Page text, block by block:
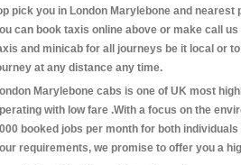
pick you in London Marylebone and nearest
can book taxis online above or make call
and minicab for all journeys be it local or
at any distance any time.
Marylebone cabs is one of UK most
with low fare .With a focus on the
booked jobs per month for both
requirements, we promise to offer you a